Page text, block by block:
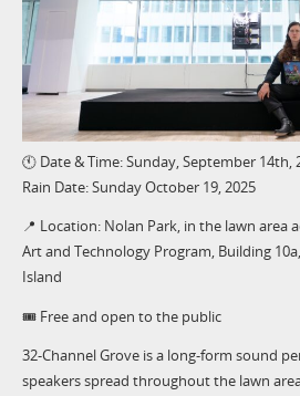
🕚 Date & Time: Sunday, September 14th,
Rain Date: Sunday October 19, 2025
📍 Location: Nolan Park, in the lawn area
Art and Technology Program, Building
Island
🎟️ Free and open to the public
32-Channel Grove is a long-form sound
speakers spread throughout the lawn